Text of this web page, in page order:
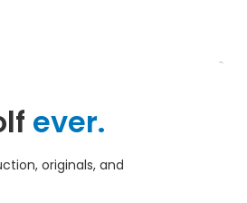
ever.
originals, and